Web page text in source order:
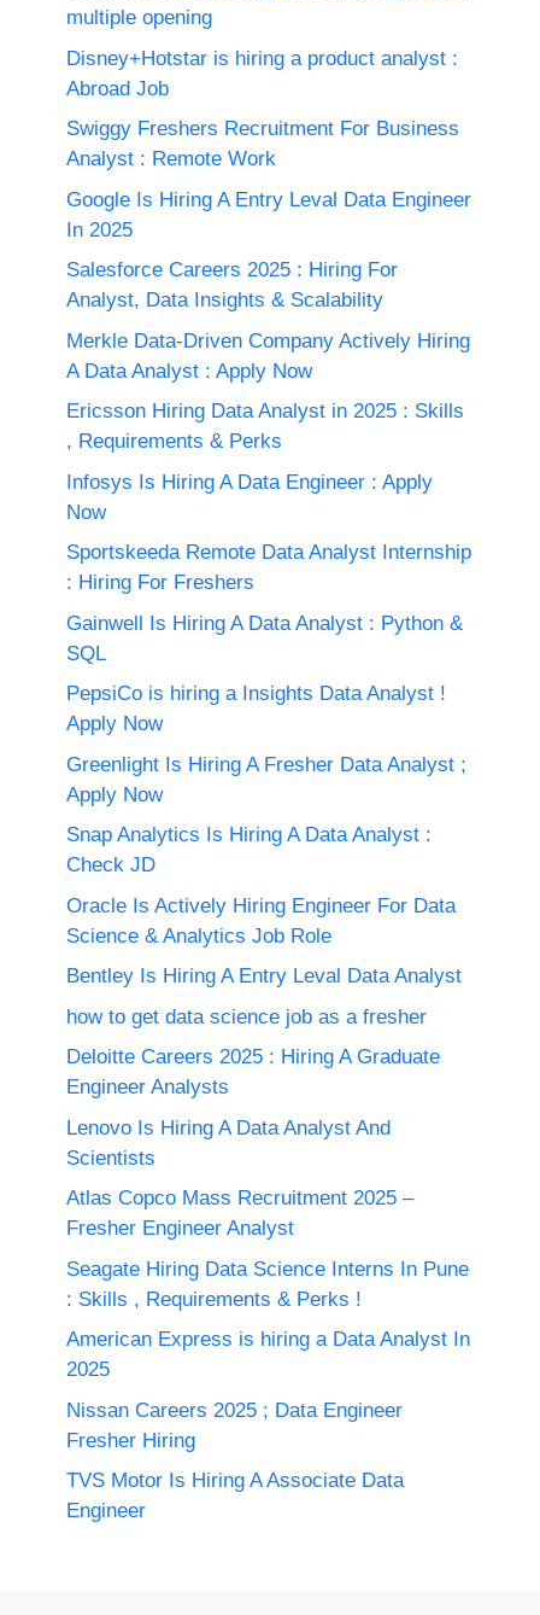
multiple opening
Disney+Hotstar is hiring a product analyst :
Abroad Job
Swiggy Freshers Recruitment For Business
Analyst : Remote Work
Google Is Hiring A Entry Leval Data Engineer
In 2025
Salesforce Careers 2025 : Hiring For
Analyst, Data Insights & Scalability
Merkle Data-Driven Company Actively Hiring
A Data Analyst : Apply Now
Ericsson Hiring Data Analyst in 2025 : Skills
, Requirements & Perks
Infosys Is Hiring A Data Engineer : Apply
Now
Sportskeeda Remote Data Analyst Internship
: Hiring For Freshers
Gainwell Is Hiring A Data Analyst : Python &
SQL
PepsiCo is hiring a Insights Data Analyst !
Apply Now
Greenlight Is Hiring A Fresher Data Analyst ;
Apply Now
Snap Analytics Is Hiring A Data Analyst :
Check JD
Oracle Is Actively Hiring Engineer For Data
Science & Analytics Job Role
Bentley Is Hiring A Entry Leval Data Analyst
how to get data science job as a fresher
Deloitte Careers 2025 : Hiring A Graduate
Engineer Analysts
Lenovo Is Hiring A Data Analyst And
Scientists
Atlas Copco Mass Recruitment 2025 –
Fresher Engineer Analyst
Seagate Hiring Data Science Interns In Pune
: Skills , Requirements & Perks !
American Express is hiring a Data Analyst In
2025
Nissan Careers 2025 ; Data Engineer
Fresher Hiring
TVS Motor Is Hiring A Associate Data
Engineer